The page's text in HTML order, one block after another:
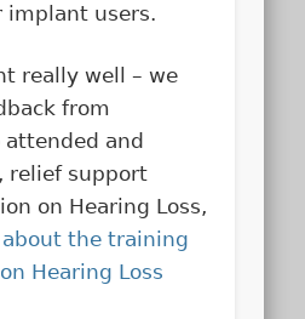
implant users.
really well – we
from
attended and
relief support
on Hearing Loss,
about the training
Hearing Loss